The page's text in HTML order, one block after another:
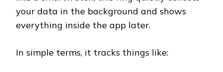
your data in the background and shows
everything inside the app later.
In simple terms, it tracks things like: